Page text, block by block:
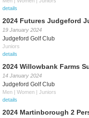
details
2024 Futures Judgeford
19 January 2024
Judgeford Golf Club
Juniors
details
2024 Willowbank Farms
14 January 2024
Judgeford Golf Club
Men | Women | Juniors
details
2024 Martinborough 2